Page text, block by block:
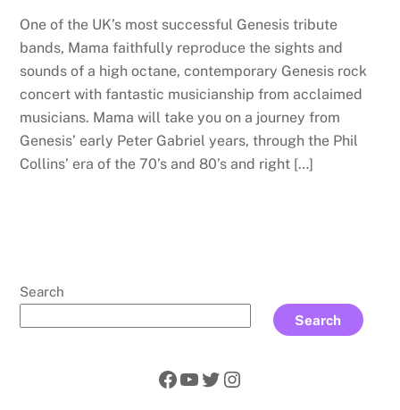
One of the UK’s most successful Genesis tribute
bands, Mama faithfully reproduce the sights and
sounds of a high octane, contemporary Genesis rock
concert with fantastic musicianship from acclaimed
musicians. Mama will take you on a journey from
Genesis’ early Peter Gabriel years, through the Phil
Collins’ era of the 70’s and 80’s and right […]
Search
Search
Facebook
YouTube
Twitter
Instagram